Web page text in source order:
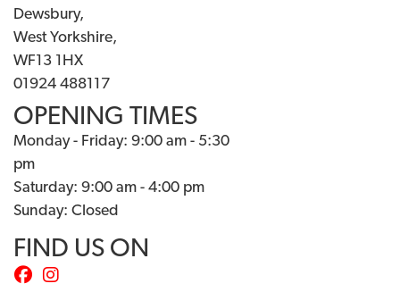
Dewsbury,
West Yorkshire,
WF13 1HX
01924 488117
OPENING TIMES
Monday - Friday: 9:00 am - 5:30
pm
Saturday: 9:00 am - 4:00 pm
Sunday: Closed
FIND US ON